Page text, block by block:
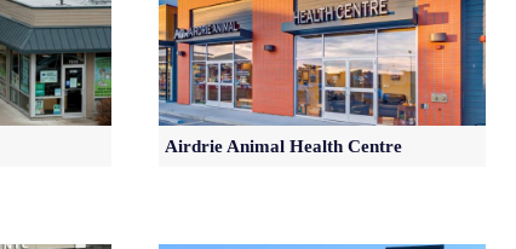
Airdrie Animal Health Centre